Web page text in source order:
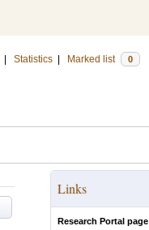
Statistics Marked list 0
Links
Research Portal page